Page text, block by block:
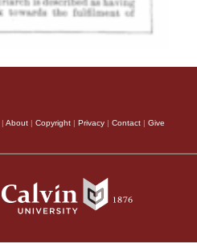
| About | Copyright | Privacy | Contact | Give